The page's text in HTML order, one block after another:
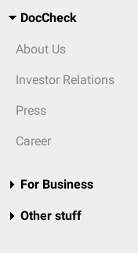
DocCheck
About Us
Investor Relations
Press
Career
For Business
Other stuff